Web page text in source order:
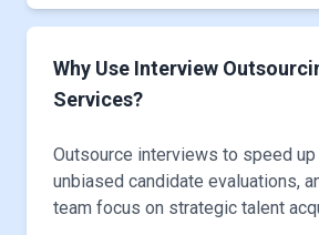
Why Use Interview
Services?
Outsource interviews to speed
unbiased candidate evaluations,
team focus on strategic talent